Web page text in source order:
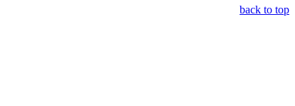
back to top